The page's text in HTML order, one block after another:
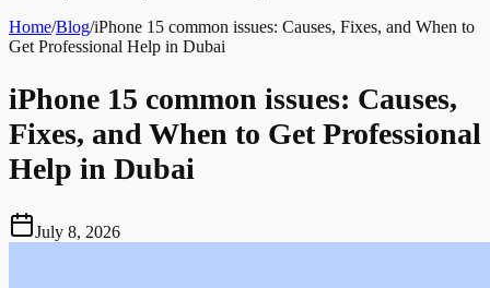
Home/Blog/iPhone 15 common issues: Causes, Fixes, and When to
Get Professional Help in Dubai
iPhone 15 common issues: Causes,
Fixes, and When to Get Professional
Help in Dubai
July 8, 2026